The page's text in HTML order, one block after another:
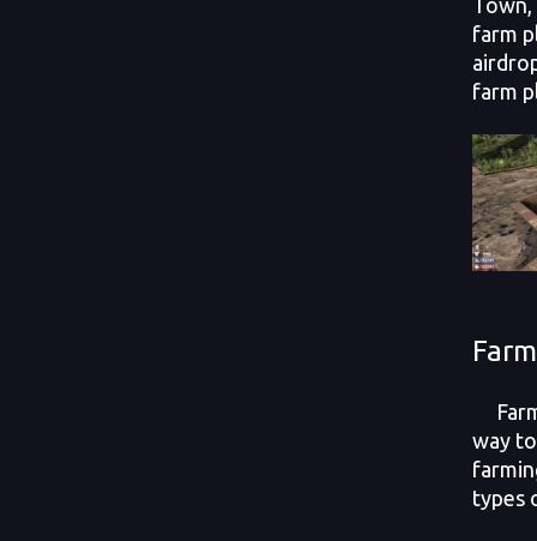
Town,
farm
farm
way
types